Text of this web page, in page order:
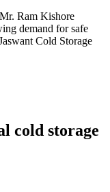
Ram Kishore
demand for safe
Cold Storage
cold storage